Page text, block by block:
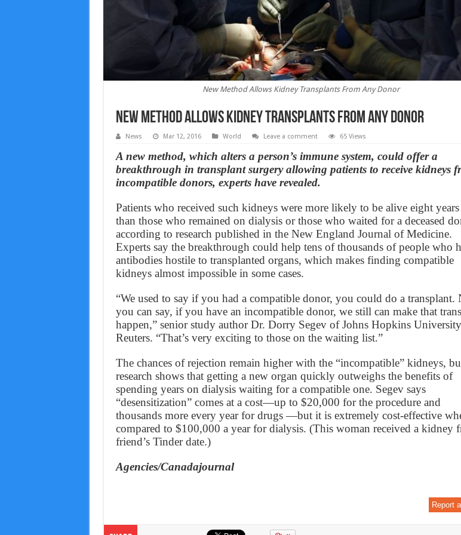
New Method Allows Kidney Transplants From Any Donor
New Method Allows Kidney Transplants From Any Donor
News Mar 12, 2016 World Leave a comment 65 Views
A new method, which alters a person’s immune system, could offer a
breakthrough in transplant surgery allowing patients to receive kidneys
incompatible donors, experts have revealed.
Patients who received such kidneys were more likely to be alive eight years
than those who remained on dialysis or those who waited for a deceased
according to research published in the New England Journal of Medicine.
Experts say the breakthrough could help tens of thousands of people who
antibodies hostile to transplanted organs, which makes finding compatible
kidneys almost impossible in some cases.
“We used to say if you had a compatible donor, you could do a transplant.
you can say, if you have an incompatible donor, we still can make that
happen,” senior study author Dr. Dorry Segev of Johns Hopkins
Reuters. “That’s very exciting to those on the waiting list.”
The chances of rejection remain higher with the “incompatible” kidneys,
research shows that getting a new organ quickly outweighs the benefits of
spending years on dialysis waiting for a compatible one. Segev says
“desensitization” comes at a cost—up to $20,000 for the procedure and
thousands more every year for drugs —but it is extremely cost-effective
compared to $100,000 a year for dialysis. (This woman received a kidney
friend’s Tinder date.)
Agencies/Canadajournal
Report